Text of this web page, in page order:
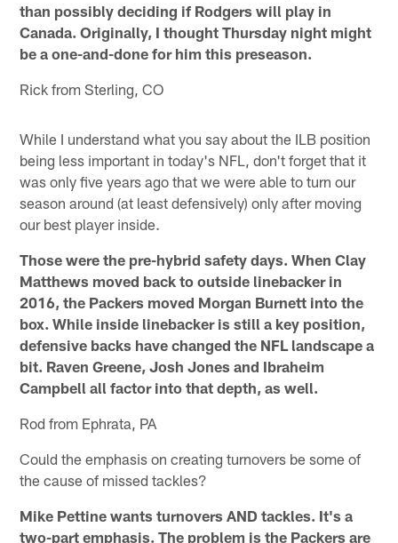
than possibly deciding if Rodgers will play in
Canada. Originally, I thought Thursday night might
be a one-and-done for him this preseason.
Rick from Sterling, CO
While I understand what you say about the ILB position
being less important in today's NFL, don't forget that it
was only five years ago that we were able to turn our
season around (at least defensively) only after moving
our best player inside.
Those were the pre-hybrid safety days. When Clay
Matthews moved back to outside linebacker in
2016, the Packers moved Morgan Burnett into the
box. While inside linebacker is still a key position,
defensive backs have changed the NFL landscape a
bit. Raven Greene, Josh Jones and Ibraheim
Campbell all factor into that depth, as well.
Rod from Ephrata, PA
Could the emphasis on creating turnovers be some of
the cause of missed tackles?
Mike Pettine wants turnovers AND tackles. It's a
two-part emphasis. The problem is the Packers are